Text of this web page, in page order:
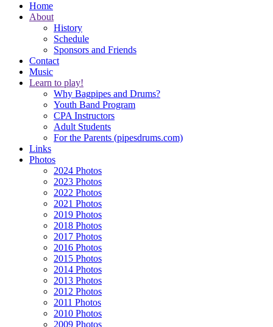
Home
About
History
Schedule
Sponsors and Friends
Contact
Music
Learn to play!
Why Bagpipes and Drums?
Youth Band Program
CPA Instructors
Adult Students
For the Parents (pipesdrums.com)
Links
Photos
2024 Photos
2023 Photos
2022 Photos
2021 Photos
2019 Photos
2018 Photos
2017 Photos
2016 Photos
2015 Photos
2014 Photos
2013 Photos
2012 Photos
2011 Photos
2010 Photos
2009 Photos